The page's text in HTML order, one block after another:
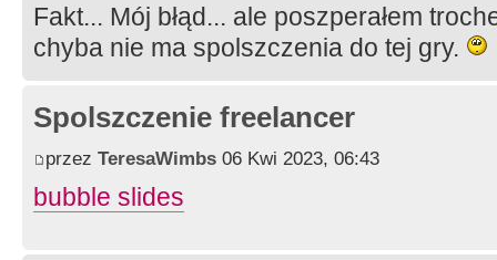
Fakt... Mój błąd... ale poszperałem
chyba nie ma spolszczenia do tej gry.
Spolszczenie freelancer
przez TeresaWimbs 06 Kwi 2023, 06:43
bubble slides